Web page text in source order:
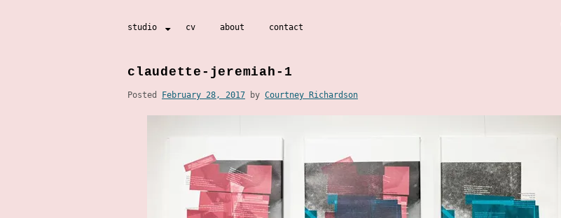
Skip
studio cv about contact
claudette-jeremiah-1
Posted February 28, 2017 by Courtney Richardson